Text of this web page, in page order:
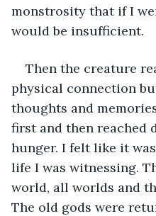
monstrosity that if I
would be insufficient.
Then the creature
physical connection
thoughts and
first and then reached
hunger. I felt like it
life I was witnessing.
world, all worlds and
The old gods were